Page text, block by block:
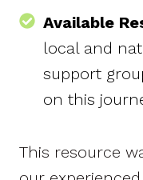
Available
local and
support
on this
This resource